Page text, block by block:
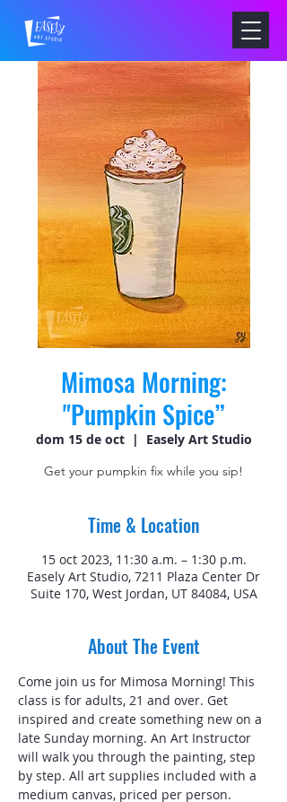
Mimosa Morning:
"Pumpkin Spice”
dom 15 de oct
  |
Easely Art Studio
Get your pumpkin fix while you sip!
Time & Location
15 oct 2023, 11:30 a.m. – 1:30 p.m.
Easely Art Studio, 7211 Plaza Center Dr
Suite 170, West Jordan, UT 84084, USA
About The Event
Come join us for Mimosa Morning! This
class is for adults, 21 and over. Get
inspired and create something new on a
late Sunday morning. An Art Instructor
will walk you through the painting, step
by step. All art supplies included with a
medium canvas, priced per person.